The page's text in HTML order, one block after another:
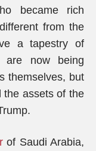
became rich
from the
a tapestry of
are now being
themselves, but
the assets of the
of Saudi Arabia,